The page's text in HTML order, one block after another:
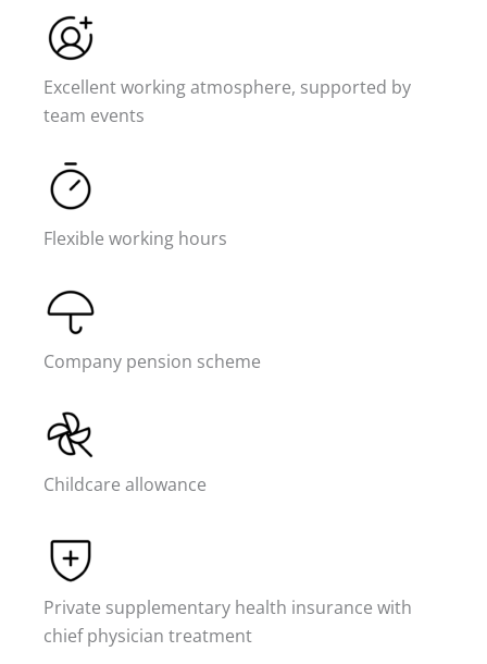
Excellent working atmosphere, supported by
team events
Flexible working hours
Company pension scheme
Childcare allowance
Private supplementary health insurance with
chief physician treatment